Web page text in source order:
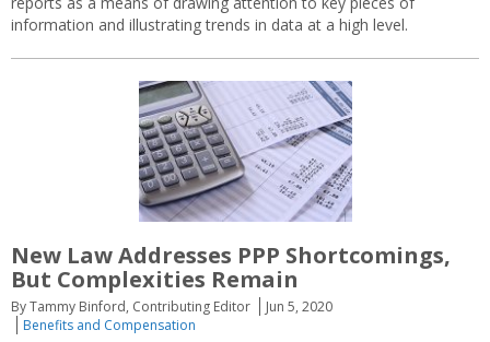
information and illustrating trends in data at a high level.
New Law Addresses PPP Shortcomings,
But Complexities Remain
By Tammy Binford, Contributing Editor
Jun 5, 2020
Benefits and Compensation